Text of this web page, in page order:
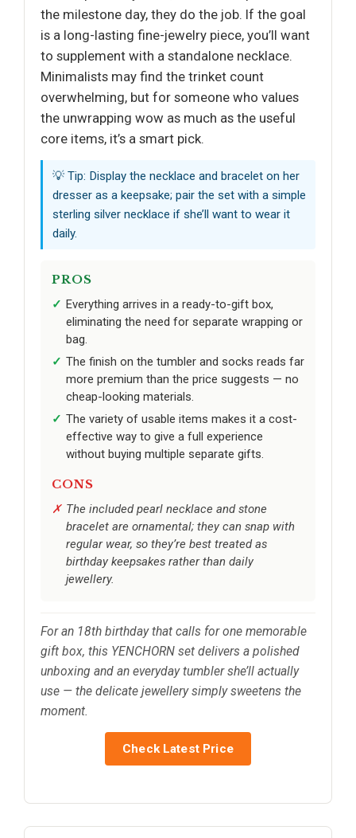
the milestone day, they do the job. If the goal
is a long-lasting fine-jewelry piece, you’ll want
to supplement with a standalone necklace.
Minimalists may find the trinket count
overwhelming, but for someone who values
the unwrapping wow as much as the useful
core items, it’s a smart pick.
💡 Tip: Display the necklace and bracelet on her
dresser as a keepsake; pair the set with a simple
sterling silver necklace if she’ll want to wear it
daily.
PROS
Everything arrives in a ready-to-gift box,
eliminating the need for separate wrapping or
bag.
The finish on the tumbler and socks reads far
more premium than the price suggests — no
cheap-looking materials.
The variety of usable items makes it a cost-
effective way to give a full experience
without buying multiple separate gifts.
CONS
The included pearl necklace and stone
bracelet are ornamental; they can snap with
regular wear, so they’re best treated as
birthday keepsakes rather than daily
jewellery.
For an 18th birthday that calls for one memorable
gift box, this YENCHORN set delivers a polished
unboxing and an everyday tumbler she’ll actually
use — the delicate jewellery simply sweetens the
moment.
Check Latest Price